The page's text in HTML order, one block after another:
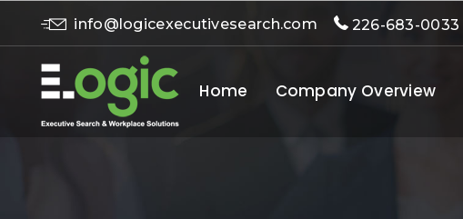
info@logicexecutivesearch.com 226-683-0033
Home Company Overview